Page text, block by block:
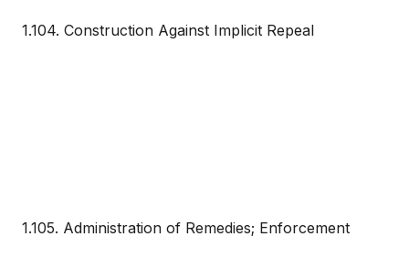
1.104. Construction Against Implicit Repeal
1.105. Administration of Remedies; Enforcement